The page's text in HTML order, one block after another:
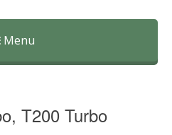
Menu
T200 Turbo